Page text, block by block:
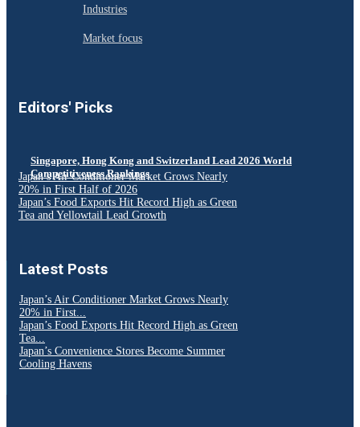
Industries
Market focus
Editors' Picks
Singapore, Hong Kong and Switzerland Lead 2026 World
Competitiveness Rankings
Japan’s Air Conditioner Market Grows Nearly
20% in First Half of 2026
Japan’s Food Exports Hit Record High as Green
Tea and Yellowtail Lead Growth
Latest Posts
Japan’s Air Conditioner Market Grows Nearly
20% in First...
Japan’s Food Exports Hit Record High as Green
Tea...
Japan’s Convenience Stores Become Summer
Cooling Havens